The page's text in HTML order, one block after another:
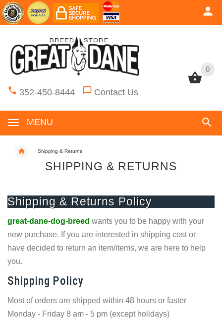
0
352-450-8444 Contact Us
MENU
0
Shipping & Returns
SHIPPING & RETURNS
Shipping & Returns Policy
great-dane-dog-breed wants you to be happy with your
new purchase. If you are interested in shipping cost or
have decided to return an item/items, we are here to help
you.
Shipping Policy
Most of orders are shipped within 48 hours or faster
Monday - Friday 8 am - 5 pm (except holidays)